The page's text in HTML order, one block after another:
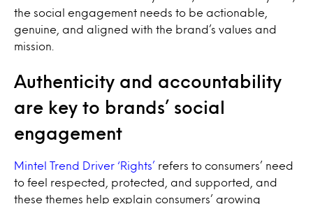
the social engagement needs to be actionable,
genuine, and aligned with the brand’s values and
mission.
Authenticity and accountability
are key to brands’ social
engagement
Mintel Trend Driver ‘Rights’ refers to consumers’ need
to feel respected, protected, and supported, and
these themes help explain consumers’ growing